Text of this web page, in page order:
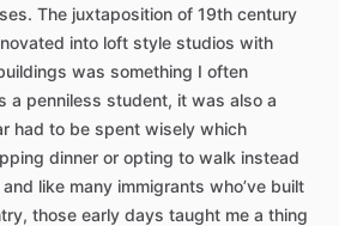
The juxtaposition of 19th century
into loft style studios with
was something I often
a penniless student, it was also a
had to be spent wisely which
dinner or opting to walk instead
and like many immigrants who’ve built
those early days taught me a thing